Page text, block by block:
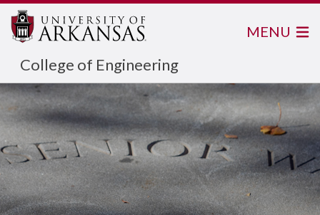
College of Engineering
MENU